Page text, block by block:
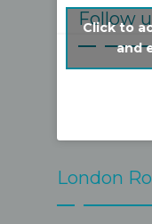
Follow
Click to
and
London